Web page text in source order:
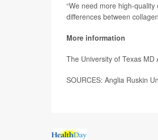
“We need more high-
differences between
More information
The University of Texas
SOURCES: Anglia Ruskin